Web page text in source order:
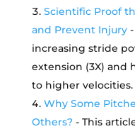
Scientific Proof
and Prevent Injury-
increasing stride
extension (3X) and
to higher velocities.
Why Some
Others? - This